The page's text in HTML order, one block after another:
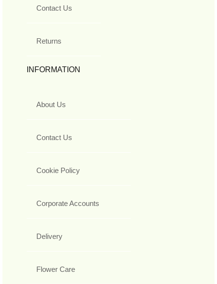
Contact Us
Returns
INFORMATION
About Us
Contact Us
Cookie Policy
Corporate Accounts
Delivery
Flower Care